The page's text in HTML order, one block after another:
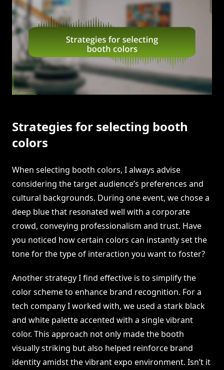
Strategies for selecting booth
colors
When selecting booth colors, I always advise
considering the target audience’s preferences and
cultural backgrounds. During one event, we chose a
deep blue that resonated well with a corporate
crowd, conveying professionalism and trust. Have
you noticed how certain colors can instantly set the
tone for the type of interaction you want to foster?
Another strategy I find effective is to simplify the
color scheme to enhance brand recognition. For a
tech company I worked with, we used a stark black
and white palette accented with a single vibrant
color. This approach not only made the booth
visually striking but also helped reinforce brand
identity amidst the vibrant expo environment. Isn’t it